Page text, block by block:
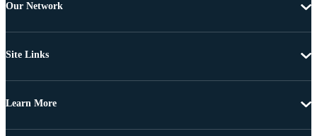
Our Network
Site Links
Learn More